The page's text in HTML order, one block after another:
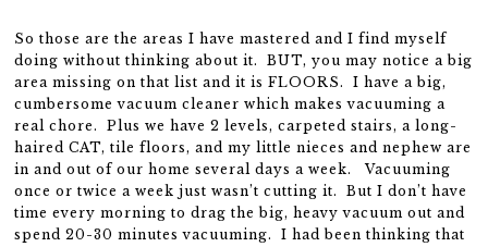
So those are the areas I have mastered and I find myself
doing without thinking about it. BUT, you may notice a big
area missing on that list and it is FLOORS. I have a big,
cumbersome vacuum cleaner which makes vacuuming a
real chore. Plus we have 2 levels, carpeted stairs, a long-
haired CAT, tile floors, and my little nieces and nephew are
in and out of our home several days a week. Vacuuming
once or twice a week just wasn’t cutting it. But I don’t have
time every morning to drag the big, heavy vacuum out and
spend 20-30 minutes vacuuming. I had been thinking that